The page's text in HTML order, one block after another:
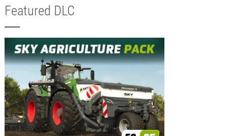
Featured DLC